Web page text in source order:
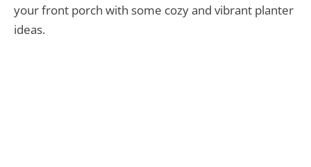
your front porch with some cozy and vibrant planter
ideas.